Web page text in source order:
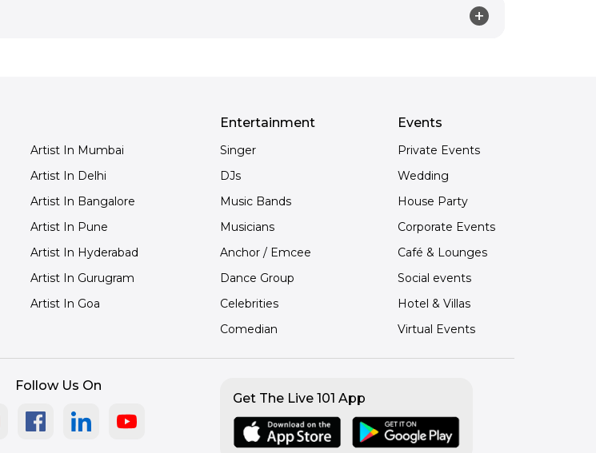
Artist In Mumbai
Artist In Delhi
Artist In Bangalore
Artist In Pune
Artist In Hyderabad
Artist In Gurugram
Artist In Goa
Entertainment
Singer
DJs
Music Bands
Musicians
Anchor / Emcee
Dance Group
Celebrities
Comedian
Events
Private Events
Wedding
House Party
Corporate Events
Café & Lounges
Social events
Hotel & Villas
Virtual Events
Follow Us On
Get The Live 101 App